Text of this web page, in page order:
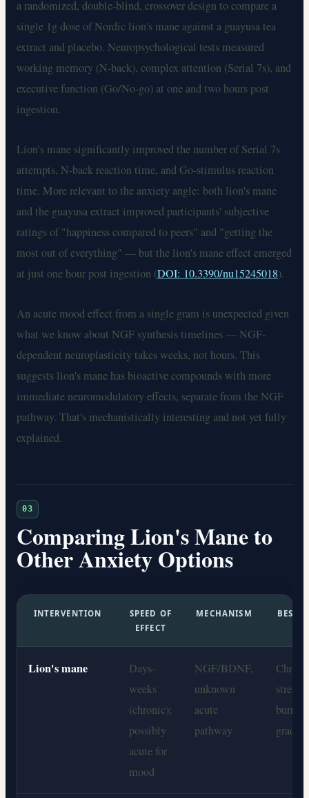
a randomized, double-blind, crossover design to compare a
single 1g dose of Nordic lion's mane against a guayusa tea
extract and placebo. Neuropsychological tests measured
working memory (N-back), complex attention (Serial 7s), and
executive function (Go/No-go) at one and two hours post
ingestion.
Lion's mane significantly improved the number of Serial 7s
attempts, N-back reaction time, and Go-stimulus reaction
time. More relevant to the anxiety angle: both lion's mane
and the guayusa extract improved participants' subjective
ratings of "happiness compared to peers" and "getting the
most out of everything" — but the lion's mane effect emerged
at just one hour post ingestion (DOI: 10.3390/nu15245018).
An acute mood effect from a single gram is unexpected given
what we know about NGF synthesis timelines — NGF-
dependent neuroplasticity takes weeks, not hours. This
suggests lion's mane has bioactive compounds with more
immediate neuromodulatory effects, separate from the NGF
pathway. That's mechanistically interesting and not yet fully
explained.
03
Comparing Lion's Mane to
Other Anxiety Options
INTERVENTION
SPEED OF
EFFECT
MECHANISM
BEST
Lion's mane
Days–
weeks
(chronic);
possibly
acute for
mood
NGF/BDNF,
unknown
acute
pathway
stress,
grade